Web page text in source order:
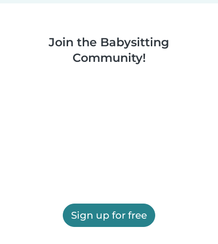
Join the Babysitting
Community!
Sign up for free